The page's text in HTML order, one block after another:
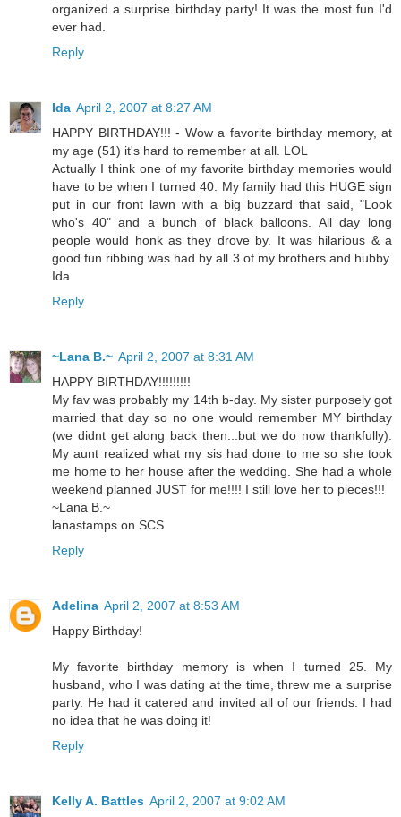
organized a surprise birthday party! It was the most fun I'd
ever had.
Reply
Ida April 2, 2007 at 8:27 AM
HAPPY BIRTHDAY!!! - Wow a favorite birthday memory, at
my age (51) it's hard to remember at all. LOL
Actually I think one of my favorite birthday memories would
have to be when I turned 40. My family had this HUGE sign
put in our front lawn with a big buzzard that said, "Look
who's 40" and a bunch of black balloons. All day long
people would honk as they drove by. It was hilarious & a
good fun ribbing was had by all 3 of my brothers and hubby.
Ida
Reply
~Lana B.~ April 2, 2007 at 8:31 AM
HAPPY BIRTHDAY!!!!!!!!!
My fav was probably my 14th b-day. My sister purposely got
married that day so no one would remember MY birthday
(we didnt get along back then...but we do now thankfully).
My aunt realized what my sis had done to me so she took
me home to her house after the wedding. She had a whole
weekend planned JUST for me!!!! I still love her to pieces!!!
~Lana B.~
lanastamps on SCS
Reply
Adelina April 2, 2007 at 8:53 AM
Happy Birthday!
My favorite birthday memory is when I turned 25. My
husband, who I was dating at the time, threw me a surprise
party. He had it catered and invited all of our friends. I had
no idea that he was doing it!
Reply
Kelly A. Battles April 2, 2007 at 9:02 AM